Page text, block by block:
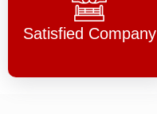
Satisfied Company